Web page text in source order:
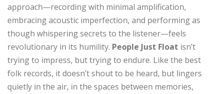
approach—recording with minimal amplification,
embracing acoustic imperfection, and performing as
though whispering secrets to the listener—feels
revolutionary in its humility. People Just Float isn’t
trying to impress, but trying to endure. Like the best
folk records, it doesn’t shout to be heard, but lingers
quietly in the air, in the spaces between memories,